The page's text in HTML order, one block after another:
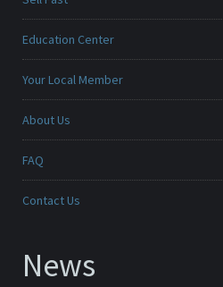
Education Center
Your Local Member
About Us
FAQ
Contact Us
News